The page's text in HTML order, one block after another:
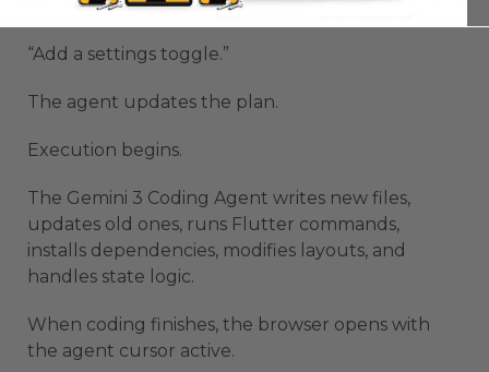
“Change the theme to orange.”
“Add a settings toggle.”
The agent updates the plan.
Execution begins.
The Gemini 3 Coding Agent writes new files,
updates old ones, runs Flutter commands,
installs dependencies, modifies layouts, and
handles state logic.
When coding finishes, the browser opens with
the agent cursor active.